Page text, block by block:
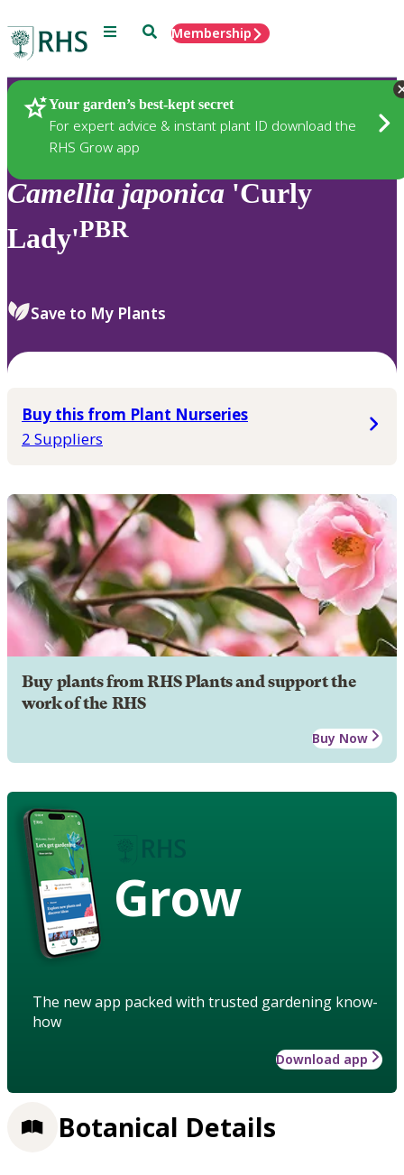
Menu SearchMembership
Your garden’s best-kept secret
For expert advice & instant plant ID download the
RHS Grow app
Plants
Camellia japonica 'Curly
Lady'PBR
Save to My Plants
Buy this from Plant Nurseries
2 Suppliers
Buy plants from RHS Plants and support the
work of the RHS
Buy Now
Grow
The new app packed with trusted gardening know-
how
Download app
Botanical Details